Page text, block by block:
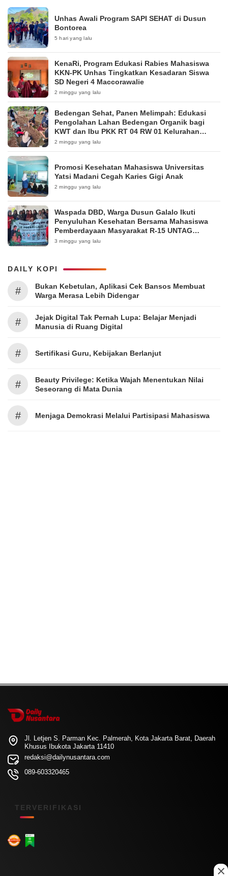
Unhas Awali Program SAPI SEHAT di Dusun
Bontorea
5 hari yang lalu
KenaRi, Program Edukasi Rabies Mahasiswa
KKN-PK Unhas Tingkatkan Kesadaran Siswa
SD Negeri 4 Maccorawalie
2 minggu yang lalu
Bedengan Sehat, Panen Melimpah: Edukasi
Pengolahan Lahan Bedengan Organik bagi
KWT dan Ibu PKK RT 04 RW 01 Kelurahan
Pakintelan
2 minggu yang lalu
Promosi Kesehatan Mahasiswa Universitas
Yatsi Madani Cegah Karies Gigi Anak
2 minggu yang lalu
Waspada DBD, Warga Dusun Galalo Ikuti
Penyuluhan Kesehatan Bersama Mahasiswa
Pemberdayaan Masyarakat R-15 UNTAG
Surabaya 2026
3 minggu yang lalu
DAILY KOPI
#
Bukan Kebetulan, Aplikasi Cek Bansos Membuat
Warga Merasa Lebih Didengar
#
Jejak Digital Tak Pernah Lupa: Belajar Menjadi
Manusia di Ruang Digital
# Sertifikasi Guru, Kebijakan Berlanjut
#
Beauty Privilege: Ketika Wajah Menentukan Nilai
Seseorang di Mata Dunia
# Menjaga Demokrasi Melalui Partisipasi Mahasiswa
Jl. Letjen S. Parman Kec. Palmerah, Kota Jakarta Barat, Daerah
Khusus Ibukota Jakarta 11410
redaksi@dailynusantara.com
089-603320465
TERVERIFIKASI